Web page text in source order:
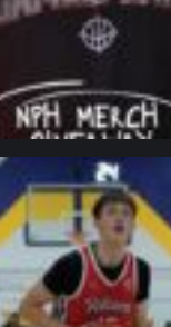
northpolehoops
Jan 11